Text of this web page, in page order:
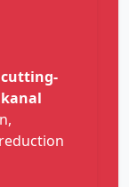
cutting-